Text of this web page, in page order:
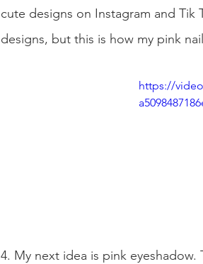
cute designs on Instagram and
designs, but this is how my pink
https://
4. My next idea is pink